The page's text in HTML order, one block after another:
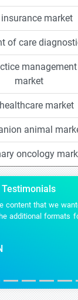
insurance market
of care
market
market
animal
oncology
Testimonials
content that we
additional formats